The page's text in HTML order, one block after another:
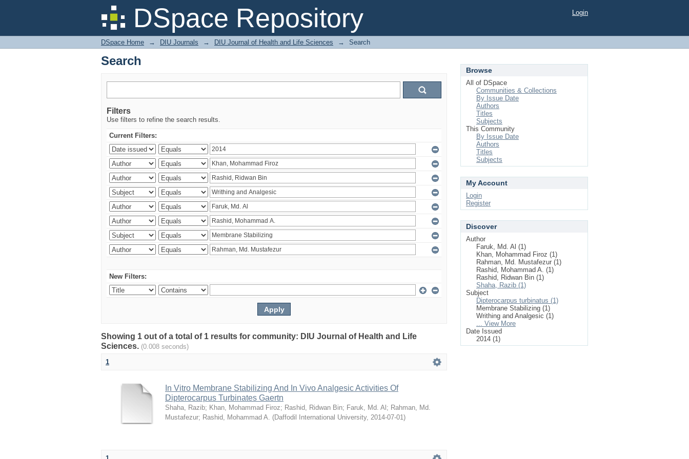
DSpace Repository
Search Login
DSpace Home → DIU Journals → DIU Journal of Health and Life Sciences → Search
Search
Filters
Use filters to refine the search results.
Current Filters:
New Filters:
Showing 1 out of a total of 1 results for community: DIU Journal of Health and Life
Sciences. (0.008 seconds)
1
In Vitro Membrane Stabilizing And In Vivo Analgesic Activities Of
Dipterocarpus Turbinates Gaertn
Shaha, Razib; Khan, Mohammad Firoz; Rashid, Ridwan Bin; Faruk, Md. Al ; Rahman, Md.
Mustafezur; Rashid, Mohammad A. (Daffodil International University, 2014-07-01)
Browse
All of DSpace
Communities & Collections
By Issue Date
Authors
Titles
Subjects
This Community
By Issue Date
Authors
Titles
Subjects
My Account
Login
Register
Discover
Author
Faruk, Md. Al (1)
Khan, Mohammad Firoz (1)
Rahman, Md. Mustafezur (1)
Rashid, Mohammad A. (1)
Rashid, Ridwan Bin (1)
Shaha, Razib (1)
Subject
Dipterocarpus turbinatus (1)
Membrane Stabilizing (1)
Writhing and Analgesic (1)
... View More
Date Issued
2014 (1)